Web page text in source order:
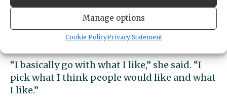
Manage options
Cookie PolicyPrivacy Statement
Katnitee’s family history in restauranting
has helped. She has a good grip on what
customers will enjoy.
“I basically go with what I like,” she said. “I
pick what I think people would like and what
I like.”